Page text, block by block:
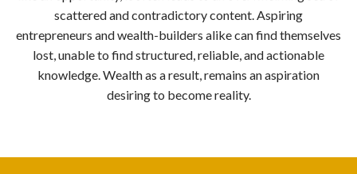
scattered and contradictory content. Aspiring
entrepreneurs and wealth-builders alike can find themselves
lost, unable to find structured, reliable, and actionable
knowledge. Wealth as a result, remains an aspiration
desiring to become reality.